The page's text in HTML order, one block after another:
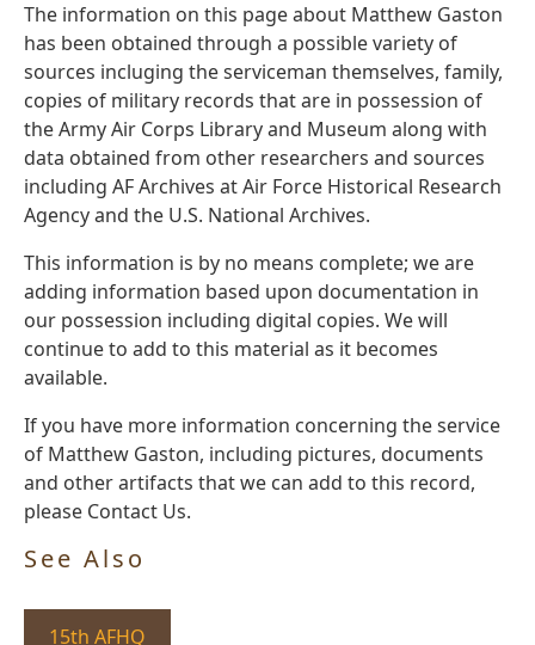
The information on this page about Matthew Gaston
has been obtained through a possible variety of
sources incluging the serviceman themselves, family,
copies of military records that are in possession of
the Army Air Corps Library and Museum along with
data obtained from other researchers and sources
including AF Archives at Air Force Historical Research
Agency and the U.S. National Archives.
This information is by no means complete; we are
adding information based upon documentation in
our possession including digital copies. We will
continue to add to this material as it becomes
available.
If you have more information concerning the service
of Matthew Gaston, including pictures, documents
and other artifacts that we can add to this record,
please Contact Us.
See Also
15th AFHQ